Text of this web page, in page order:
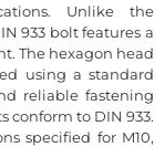
Unlike the
933 bolt features a
The hexagon head
using a standard
reliable fastening
conform to DIN 933.
specified for M10,